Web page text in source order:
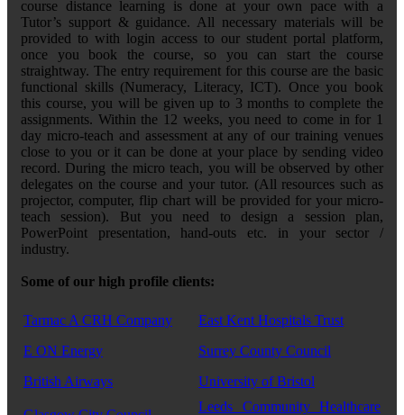
course distance learning is done at your own pace with a
Tutor’s support & guidance. All necessary materials will be
provided to with login access to our student portal platform,
once you book the course, so you can start the course
straightway. The entry requirement for this course are the basic
functional skills (Numeracy, Literacy, ICT). Once you book
this course, you will be given up to 3 months to complete the
assignments. Within the 12 weeks, you need to come in for 1
day micro-teach and assessment at any of our training venues
close to you or it can be done at your place by sending video
record. During the micro teach, you will be observed by other
delegates on the course and your tutor. (All resources such as
projector, computer, flip chart will be provided for your micro-
teach session). But you need to design a session plan,
PowerPoint presentation, hand-outs etc. in your sector /
industry.
Some of our high profile clients:
Tarmac A CRH Company
East Kent Hospitals Trust
E ON Energy
Surrey County Council
British Airways
University of Bristol
Leeds Community Healthcare